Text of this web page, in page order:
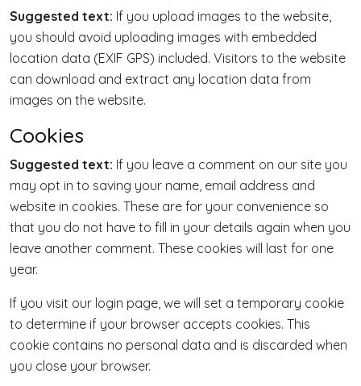
Suggested text: If you upload images to the website,
you should avoid uploading images with embedded
location data (EXIF GPS) included. Visitors to the website
can download and extract any location data from
images on the website.
Cookies
Suggested text: If you leave a comment on our site you
may opt in to saving your name, email address and
website in cookies. These are for your convenience so
that you do not have to fill in your details again when you
leave another comment. These cookies will last for one
year.
If you visit our login page, we will set a temporary cookie
to determine if your browser accepts cookies. This
cookie contains no personal data and is discarded when
you close your browser.